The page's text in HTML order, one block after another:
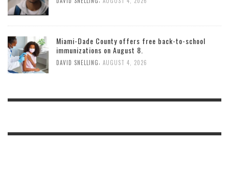
Miami-Dade County offers free back-to-school
immunizations on August 8.
DAVID SNELLING AUGUST 4, 2026